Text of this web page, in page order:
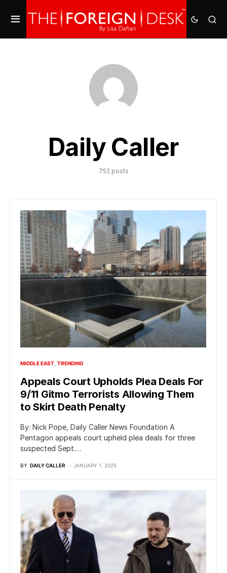
Daily Caller
752 posts
MIDDLE EAST TRENDING
Appeals Court Upholds Plea Deals For
9/11 Gitmo Terrorists Allowing Them
to Skirt Death Penalty
By: Nick Pope, Daily Caller News Foundation A
Pentagon appeals court upheld plea deals for three
suspected Sept.…
BY DAILY CALLER JANUARY 1, 2025